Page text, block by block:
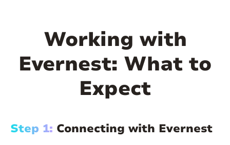
Working with
Evernest: What to
Expect
Step 1: Connecting with Evernest